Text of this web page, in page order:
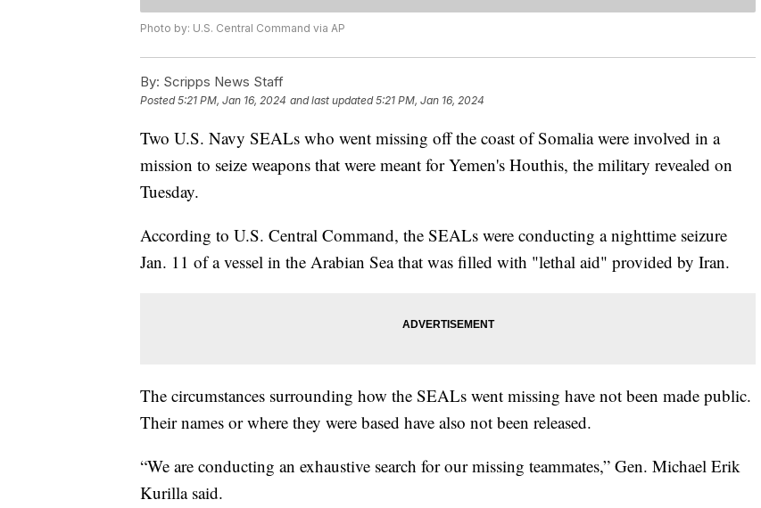
Photo by: U.S. Central Command via AP
By: Scripps News Staff
Posted5:21 PM, Jan 16, 2024 and last updated 5:21 PM, Jan 16, 2024
Two U.S. Navy SEALs who went missing off the coast of Somalia were involved in a
mission to seize weapons that were meant for Yemen's Houthis, the military revealed on
Tuesday.
According to U.S. Central Command, the SEALs were conducting a nighttime seizure
Jan. 11 of a vessel in the Arabian Sea that was filled with "lethal aid" provided by Iran.
The circumstances surrounding how the SEALs went missing have not been made public.
Their names or where they were based have also not been released.
“We are conducting an exhaustive search for our missing teammates,” Gen. Michael Erik
Kurilla said.